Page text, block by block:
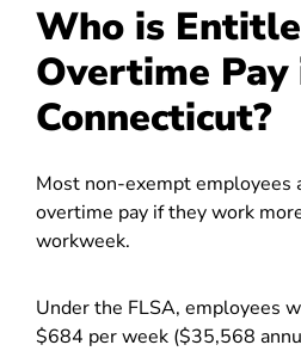
Who is
Overtime Pay
Connecticut?
Most non-exempt employees
overtime pay if they work
workweek.
Under the FLSA, employees
$684 per week ($35,568